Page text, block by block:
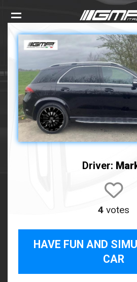
Driver:
4 votes
HAVE FUN AND
CAR